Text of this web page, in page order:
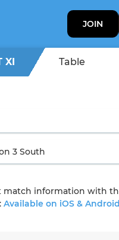
JOIN
XI Table
match information with
Available on iOS & Android